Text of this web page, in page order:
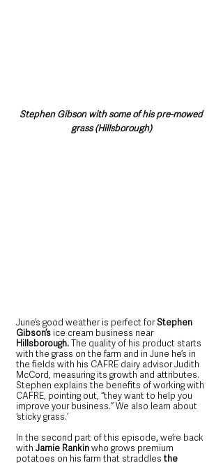
Stephen Gibson with some of his pre-mowed
grass (Hillsborough)
June’s good weather is perfect for Stephen
Gibson’s ice cream business near
Hillsborough. The quality of his product starts
with the grass on the farm and in June he’s in
the fields with his CAFRE dairy advisor Judith
McCord, measuring its growth and attributes.
Stephen explains the benefits of working with
CAFRE, pointing out, “they want to help you
improve your business.” We also learn about
‘sticky grass.’
In the second part of this episode, we’re back
with Jamie Rankin who grows premium
potatoes on his farm that straddles the